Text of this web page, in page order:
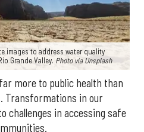
images to address water quality
Grande Valley. Photo via Unsplash
more to public health than
Transformations in our
challenges in accessing safe